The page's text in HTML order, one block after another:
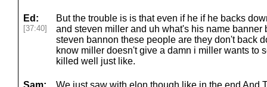
Ed:
[37:40]
But the trouble is is that even if he if he backs
and steven miller and uh what's his name banner
steven bannon these people are they don't back
know miller doesn't give a damn i miller wants to
killed well just like.
Sam:
We just saw with elon though like in the end And